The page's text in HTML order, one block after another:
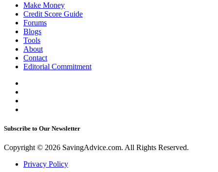
Make Money
Credit Score Guide
Forums
Blogs
Tools
About
Contact
Editorial Commitment
Subscribe to Our Newsletter
Copyright © 2026 SavingAdvice.com. All Rights Reserved.
Privacy Policy